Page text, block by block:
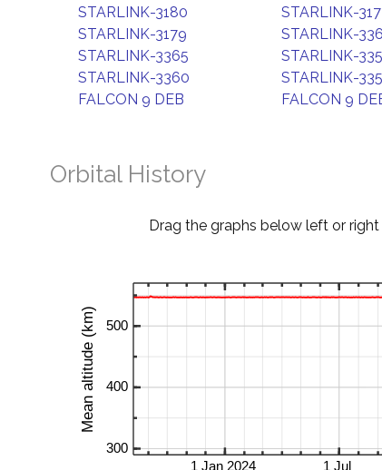
STARLINK-3180
STARLINK-
STARLINK-3179
STARLINK-
STARLINK-3365
STARLINK-
STARLINK-3360
STARLINK-
FALCON 9 DEB
FALCON 9
Orbital History
Drag the graphs below left or